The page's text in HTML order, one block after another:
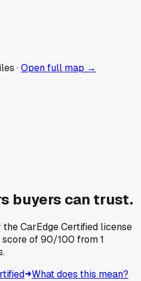
·Open full map →
buyers can trust.
CarEdge Certified license
of90/100 from1
What does this mean?